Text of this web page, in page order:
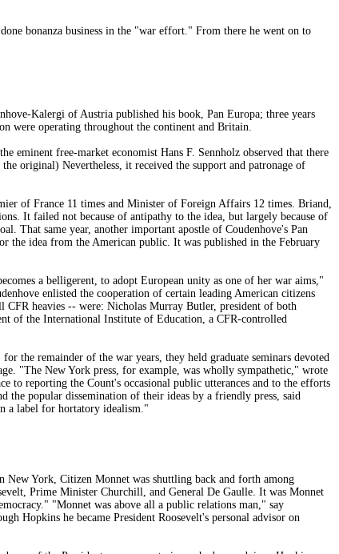
bonanza business in the "war effort." From there he went on to
Kalergi of Austria published his book, Pan Europa; three years
were operating throughout the continent and Britain.
eminent free-market economist Hans F. Sennholz observed that there
original) Nevertheless, it received the support and patronage of
of France 11 times and Minister of Foreign Affairs 12 times. Briand,
It failed not because of antipathy to the idea, but largely because of
That same year, another important apostle of Coudenhove's Pan
the idea from the American public. It was published in the February
a belligerent, to adopt European unity as one of her war aims,"
enlisted the cooperation of certain leading American citizens
heavies -- were: Nicholas Murray Butler, president of both
of the International Institute of Education, a CFR-controlled
the remainder of the war years, they held graduate seminars devoted
"The New York press, for example, was wholly sympathetic," wrote
to reporting the Count's occasional public utterances and to the efforts
the popular dissemination of their ideas by a friendly press, said
a label for hortatory idealism."
New York, Citizen Monnet was shuttling back and forth among
Prime Minister Churchill, and General De Gaulle. It was Monnet
"Monnet was above all a public relations man," say
Hopkins he became President Roosevelt's personal advisor on